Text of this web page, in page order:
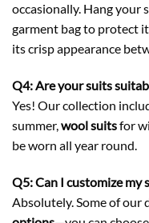
occasionally. Hang your
garment bag to protect
its crisp appearance
Q4: Are your suits
Yes! Our collection
summer,wool suitsfor
be worn all year round.
Q5: Can I customize my
Absolutely. Some of our